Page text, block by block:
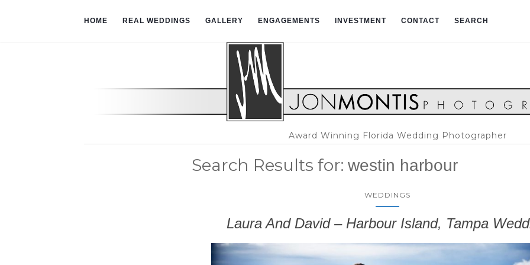
HOME REAL WEDDINGS GALLERY ENGAGEMENTS INVESTMENT CONTACT SEARCH
Award Winning Florida Wedding Photographer
Search Results for: westin harbour
WEDDINGS
Laura And David – Harbour Island, Tampa